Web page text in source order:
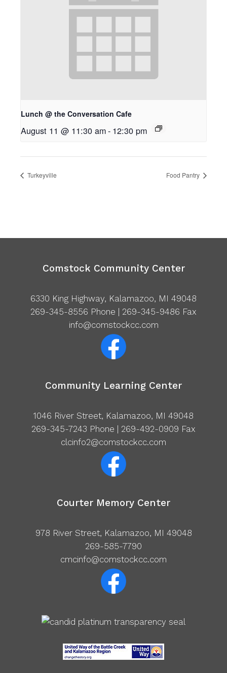
Lunch @ the Conversation Cafe
August 11 @ 11:30 am- 12:30 pm
Turkeyville Food Pantry
Comstock Community Center
6330 King Highway, Kalamazoo, MI 49048
269-345-8556 Phone | 269-345-9486 Fax
info@comstockcc.com
Community Learning Center
1046 River Street, Kalamazoo, MI 49048
269-345-7243 Phone | 269-492-0909 Fax
clcinfo2@comstockcc.com
Courter Memory Center
978 River Street, Kalamazoo, MI 49048
269-585-7790
cmcinfo@comstockcc.com